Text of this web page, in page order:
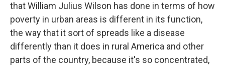
that William Julius Wilson has done in terms of how
poverty in urban areas is different in its function,
the way that it sort of spreads like a disease
differently than it does in rural America and other
parts of the country, because it's so concentrated,